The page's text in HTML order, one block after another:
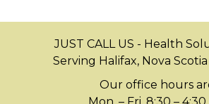
JUST CALL US - Health
Serving Halifax, Nova
Our office hours
Mon. – Fri. 8:30 –